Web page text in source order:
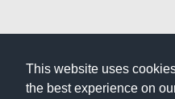
This website uses
the best experience on